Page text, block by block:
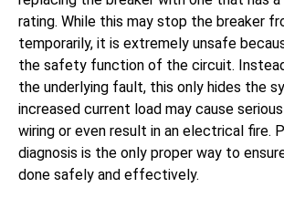
rating. While this may stop the breaker
temporarily, it is extremely unsafe
the safety function of the circuit.
the underlying fault, this only hides the
increased current load may cause
wiring or even result in an electrical fire.
diagnosis is the only proper way to
done safely and effectively.